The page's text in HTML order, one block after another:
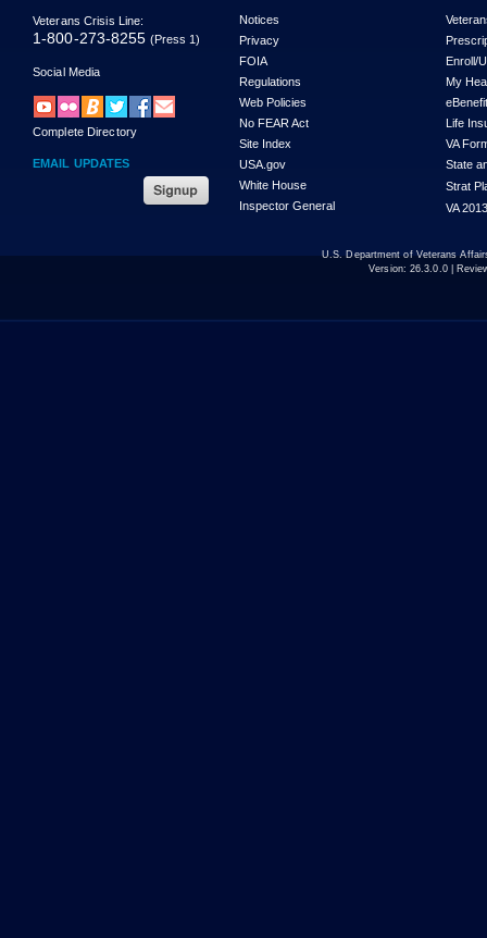
Veterans Crisis Line:
1-800-273-8255 (Press 1)
Social Media
Complete Directory
EMAIL UPDATES
Notices
Privacy
FOIA
Regulations
Web Policies
No FEAR Act
Site Index
USA.gov
White House
Inspector General
Enroll/
My
Life
VA
State
Strat
VA
U.S. Department of Veterans
Version: 26.3.0.0|